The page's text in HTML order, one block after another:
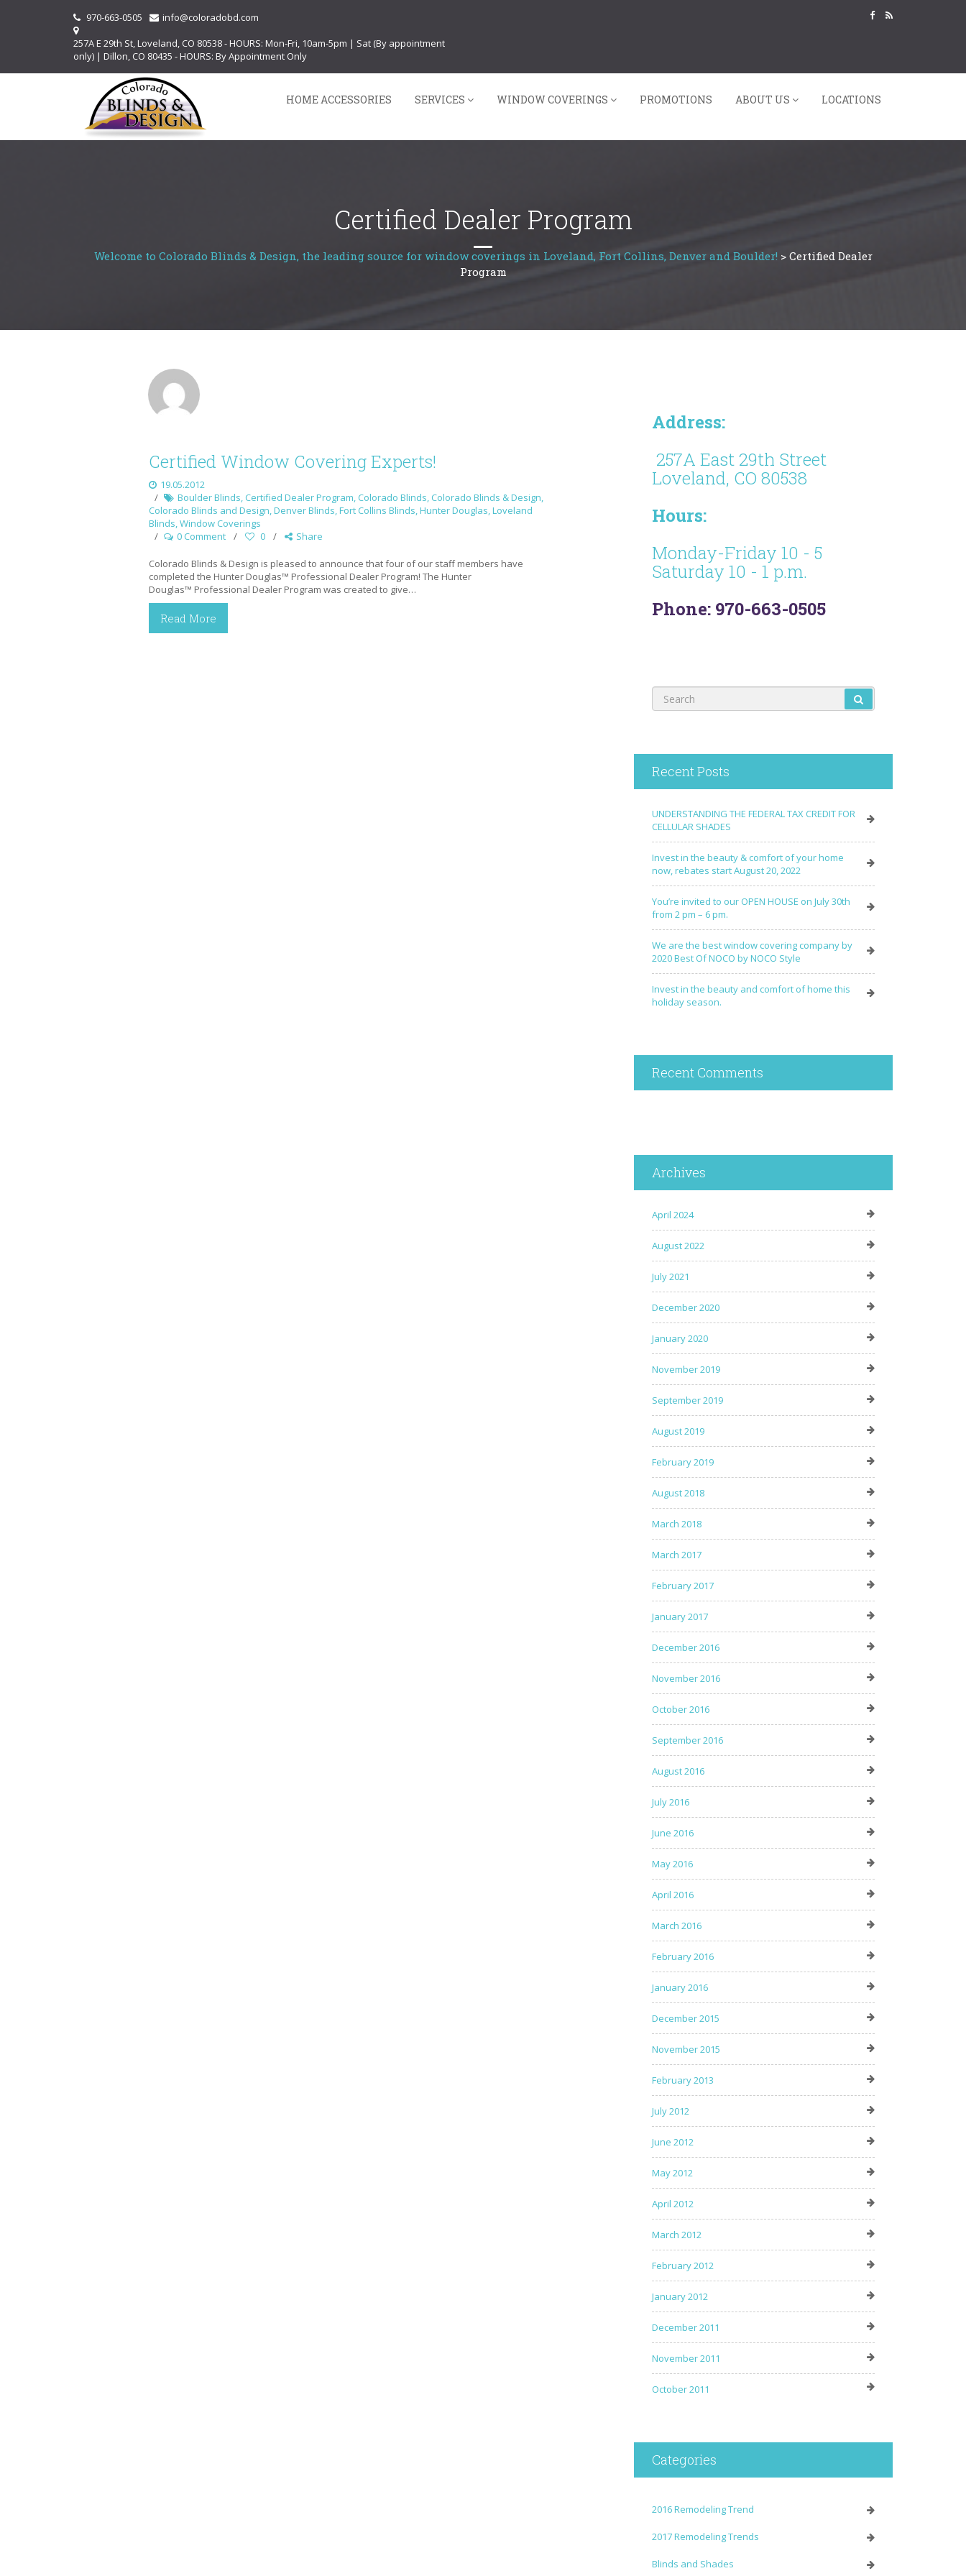
970-663-0505
info@coloradobd.com
257A E 29th St, Loveland, CO 80538 - HOURS: Mon-Fri, 10am-5pm | Sat (By appointment
only) | Dillon, CO 80435 - HOURS: By Appointment Only
HOME ACCESSORIES SERVICES WINDOW COVERINGS PROMOTIONS ABOUT US LOCATIONS
Certified Dealer Program
Welcome to Colorado Blinds & Design, the leading source for window coverings in Loveland, Fort Collins, Denver and Boulder! > Certified Dealer
Program
Certified Window Covering Experts!
19.05.2012
Boulder Blinds, Certified Dealer Program, Colorado Blinds, Colorado Blinds & Design,
Colorado Blinds and Design,Denver Blinds,Fort Collins Blinds,Hunter Douglas,Loveland
Blinds,Window Coverings
0 Comment
0 Share
Colorado Blinds & Design is pleased to announce that four of our staff members have
completed the Hunter Douglas™ Professional Dealer Program! The Hunter
Douglas™ Professional Dealer Program was created to give…
Read More
Address:
257A East 29th Street
Loveland, CO 80538
Hours:
Monday-Friday 10 - 5
Saturday 10 - 1 p.m.
Phone: 970-663-0505
Recent Posts
UNDERSTANDING THE FEDERAL TAX CREDIT FOR
CELLULAR SHADES
Invest in the beauty & comfort of your home
now, rebates start August 20, 2022
You’re invited to our OPEN HOUSE on July 30th
from 2 pm – 6 pm.
We are the best window covering company by
2020 Best Of NOCO by NOCO Style
Invest in the beauty and comfort of home this
holiday season.
Recent Comments
Archives
April 2024
August 2022
July 2021
December 2020
January 2020
November 2019
September 2019
August 2019
February 2019
August 2018
March 2018
March 2017
February 2017
January 2017
December 2016
November 2016
October 2016
September 2016
August 2016
July 2016
June 2016
May 2016
April 2016
March 2016
February 2016
January 2016
December 2015
November 2015
February 2013
July 2012
June 2012
May 2012
April 2012
March 2012
February 2012
January 2012
December 2011
November 2011
October 2011
Categories
2016 Remodeling Trend
2017 Remodeling Trends
Blinds and Shades